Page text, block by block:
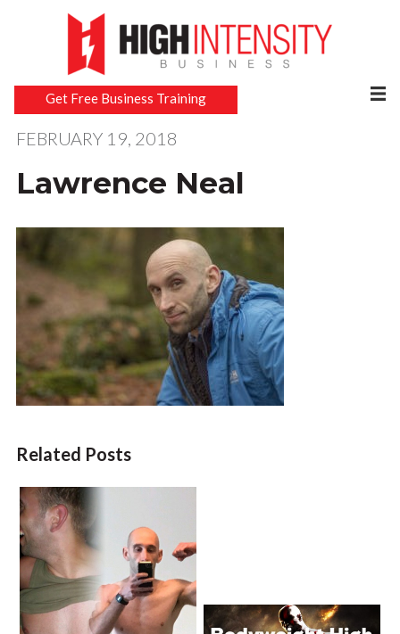
Get Free Business Training
FEBRUARY 19, 2018
Lawrence Neal
Related Posts